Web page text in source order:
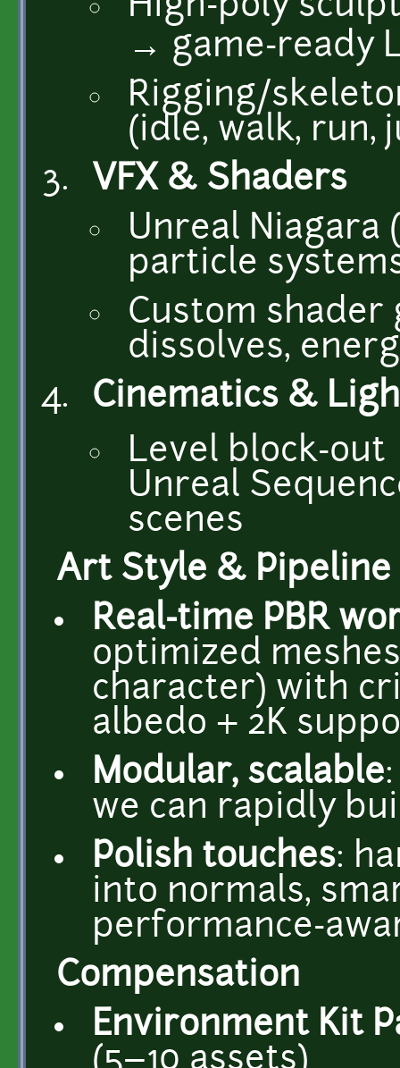
High-poly
→ game-ready
Rigging/
(idle, walk, run,
VFX & Shaders
Unreal Niagara
particle
Custom shader
dissolves,
Cinematics &
Level block-
Unreal
scenes
Art Style & Pipeline
Real-time PBR
optimized
character) with
albedo + 2K
Modular, scalable
we can rapidly
Polish touches:
into normals,
performance-
Compensation
Environment Kit
(5–10 assets)